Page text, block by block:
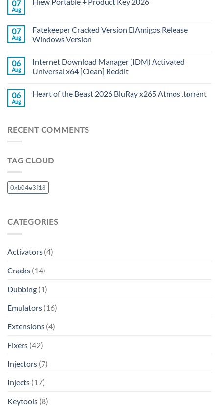
07
Aug
07
Aug
Fatekeeper Cracked Version ElAmigos Release
Windows Version
06
Aug
Internet Download Manager (IDM) Activated
Universal x64 [Clean] Reddit
06
Aug
Heart of the Beast 2026 BluRay x265 Atmos .t𝐨rr𝐞nt
RECENT COMMENTS
TAG CLOUD
0xb04e3f18
CATEGORIES
Activators (4)
Cracks (14)
Dubbing (1)
Emulators (16)
Extensions (4)
Fixers (42)
Injectors (7)
Injects (17)
Keytools (8)